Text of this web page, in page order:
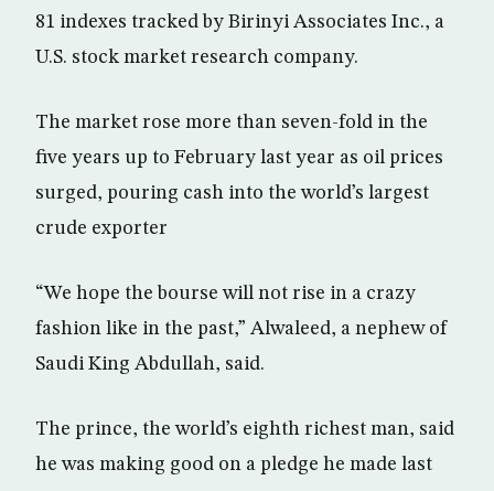
81 indexes tracked by Birinyi Associates Inc., a
U.S. stock market research company.
The market rose more than seven-fold in the
five years up to February last year as oil prices
surged, pouring cash into the world’s largest
crude exporter
“We hope the bourse will not rise in a crazy
fashion like in the past,” Alwaleed, a nephew of
Saudi King Abdullah, said.
The prince, the world’s eighth richest man, said
he was making good on a pledge he made last